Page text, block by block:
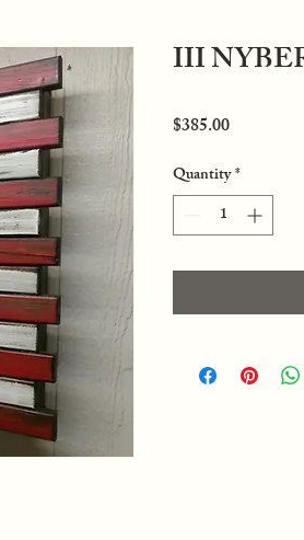
III
$385.00Price
Quantity*